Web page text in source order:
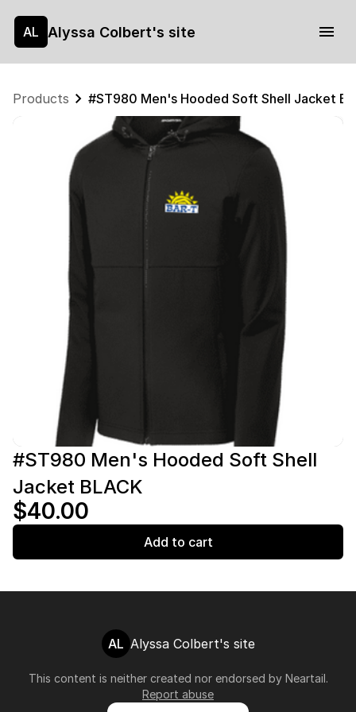
AL Alyssa Colbert's site
Products #ST980 Men's Hooded Soft Shell Jacket
#ST980 Men's Hooded Soft Shell
Jacket BLACK
$40.00
Add to cart
AL Alyssa Colbert's site
This content is neither created nor endorsed by Neartail.
Report abuse